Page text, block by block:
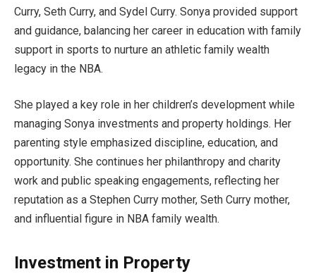
Curry, Seth Curry, and Sydel Curry. Sonya provided support
and guidance, balancing her career in education with family
support in sports to nurture an athletic family wealth
legacy in the NBA.
She played a key role in her children’s development while
managing Sonya investments and property holdings. Her
parenting style emphasized discipline, education, and
opportunity. She continues her philanthropy and charity
work and public speaking engagements, reflecting her
reputation as a Stephen Curry mother, Seth Curry mother,
and influential figure in NBA family wealth.
Investment in Property